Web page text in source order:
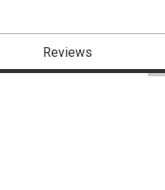
Reviews